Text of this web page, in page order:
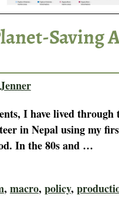
Saving
I have lived
in Nepal using my
In the 80s and …
, macro, policy,